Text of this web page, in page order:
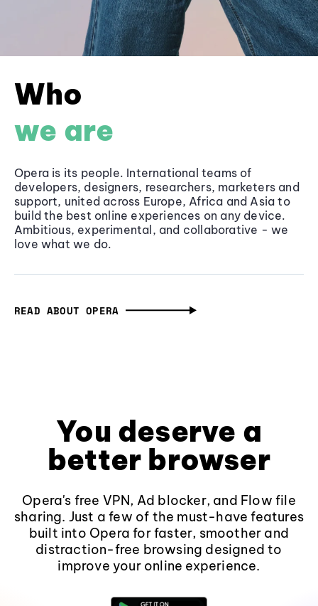
Who
we are
Opera is its people. International teams of
developers, designers, researchers, marketers and
support, united across Europe, Africa and Asia to
build the best online experiences on any device.
Ambitious, experimental, and collaborative - we
love what we do.
READ ABOUT OPERA
You deserve a
better browser
Opera's free VPN, Ad blocker, and Flow file
sharing. Just a few of the must-have features
built into Opera for faster, smoother and
distraction-free browsing designed to
improve your online experience.